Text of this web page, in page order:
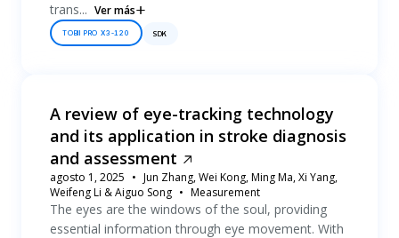
trans... Ver más
TOBII PRO X3-120 SDK
A review of eye-tracking technology
and its application in stroke diagnosis
and assessment
agosto 1, 2025
Jun Zhang, Wei Kong, Ming Ma, Xi Yang,
Weifeng Li & Aiguo Song
Measurement
The eyes are the windows of the soul, providing
essential information through eye movement. With